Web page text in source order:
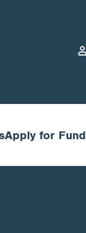
Apply for